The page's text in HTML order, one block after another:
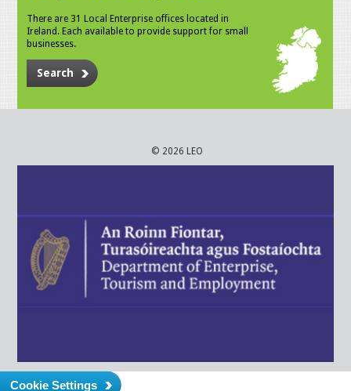
There are 31 Local Enterprise offices located in
Ireland. Each available to provide support for small
businesses.
Search
© 2026 LEO
Cookie Settings